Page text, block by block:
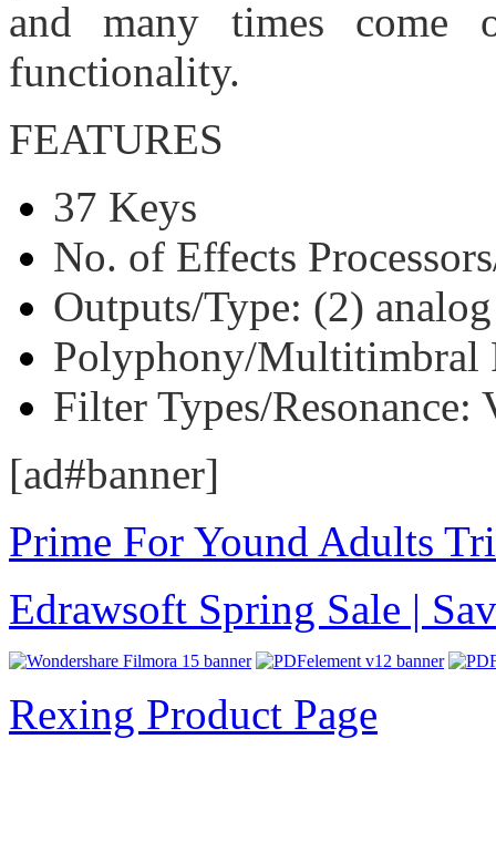
and many times come
functionality.
FEATURES
37 Keys
No. of Effects
Outputs/Type: (2)
Polyphony/Multitimbral
Filter Types/Resonance:
[ad#banner]
Prime For Yound Adults
Edrawsoft Spring Sale |
Rexing Product Page